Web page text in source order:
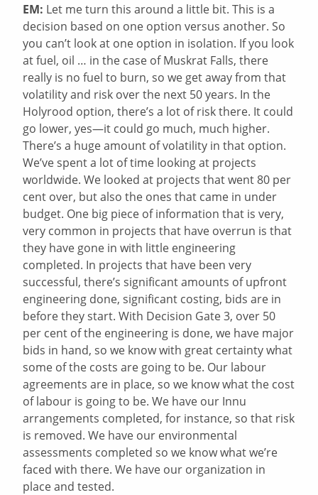
EM: Let me turn this around a little bit. This is a
decision based on one option versus another. So
you can’t look at one option in isolation. If you look
at fuel, oil … in the case of Muskrat Falls, there
really is no fuel to burn, so we get away from that
volatility and risk over the next 50 years. In the
Holyrood option, there’s a lot of risk there. It could
go lower, yes—it could go much, much higher.
There’s a huge amount of volatility in that option.
We’ve spent a lot of time looking at projects
worldwide. We looked at projects that went 80 per
cent over, but also the ones that came in under
budget. One big piece of information that is very,
very common in projects that have overrun is that
they have gone in with little engineering
completed. In projects that have been very
successful, there’s significant amounts of upfront
engineering done, significant costing, bids are in
before they start. With Decision Gate 3, over 50
per cent of the engineering is done, we have major
bids in hand, so we know with great certainty what
some of the costs are going to be. Our labour
agreements are in place, so we know what the cost
of labour is going to be. We have our Innu
arrangements completed, for instance, so that risk
is removed. We have our environmental
assessments completed so we know what we’re
faced with there. We have our organization in
place and tested.